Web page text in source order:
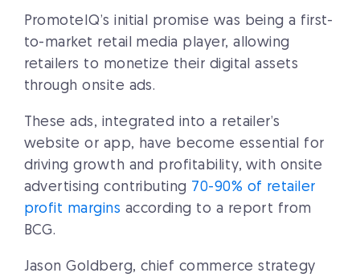
PromoteIQ’s initial promise was being a first-
to-market retail media player, allowing
retailers to monetize their digital assets
through onsite ads.
These ads, integrated into a retailer’s
website or app, have become essential for
driving growth and profitability, with onsite
advertising contributing 70-90% of retailer
profit margins according to a report from
BCG.
Jason Goldberg, chief commerce strategy